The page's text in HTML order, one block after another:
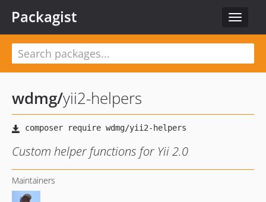
Toggle
Packagist
wdmg/yii2-helpers
Custom helper functions for Yii 2.0
Maintainers